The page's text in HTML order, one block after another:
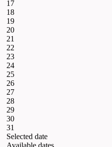
17
18
19
20
21
22
23
24
25
26
27
28
29
30
31
Selected date
Available dates